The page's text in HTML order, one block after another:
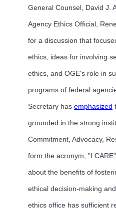
General Counsel, David J.
Agency Ethics Official,
for a discussion that
ethics, ideas for involving
ethics, and OGE's role in
programs of federal
Secretary has emphasized
grounded in the strong
Commitment, Advocacy,
form the acronym, "I
about the benefits of
ethical decision-making
ethics office has sufficient